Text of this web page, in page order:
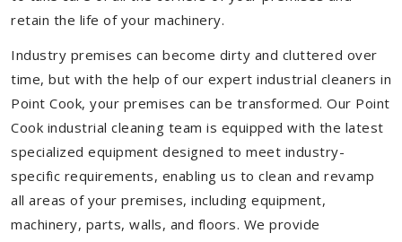
retain the life of your machinery.
Industry premises can become dirty and cluttered over
time, but with the help of our expert industrial cleaners in
Point Cook, your premises can be transformed. Our Point
Cook industrial cleaning team is equipped with the latest
specialized equipment designed to meet industry-
specific requirements, enabling us to clean and revamp
all areas of your premises, including equipment,
machinery, parts, walls, and floors. We provide